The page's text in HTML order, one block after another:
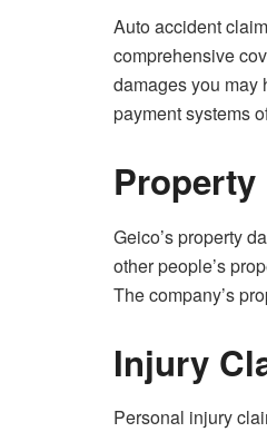
Auto accident
comprehensive
damages you may
payment systems
Property
Geico’s property
other people’s
The company’s
Injury
Personal injury